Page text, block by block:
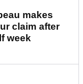
makes
claim after
week